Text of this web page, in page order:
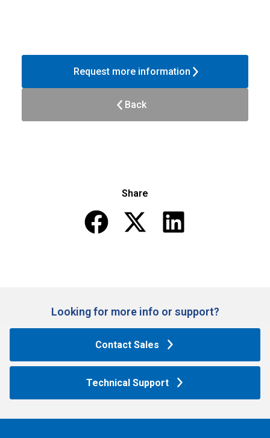
Request more information
Back
Share
Looking for more info or support?​
Contact Sales
Technical Support